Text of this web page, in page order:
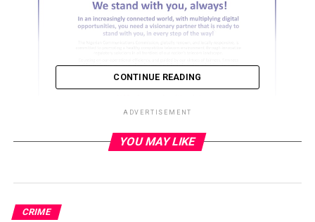
CONTINUE READING
ADVERTISEMENT
YOU MAY LIKE
CRIME